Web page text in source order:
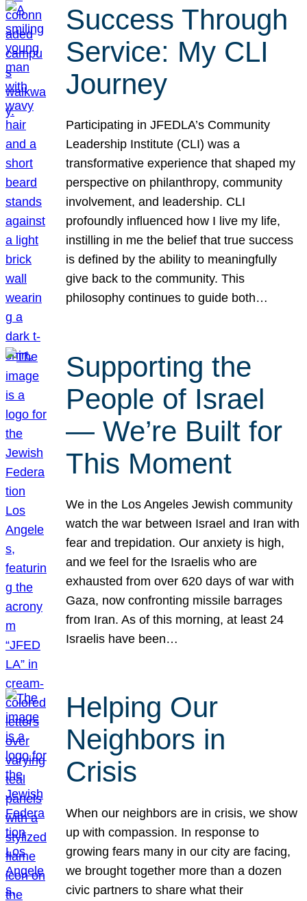
Success Through
Service: My CLI
Journey
Participating in JFEDLA’s Community
Leadership Institute (CLI) was a
transformative experience that shaped my
perspective on philanthropy, community
involvement, and leadership. CLI
profoundly influenced how I live my life,
instilling in me the belief that true success
is defined by the ability to meaningfully
give back to the community. This
philosophy continues to guide both…
Supporting the
People of Israel
— We’re Built for
This Moment
We in the Los Angeles Jewish community
watch the war between Israel and Iran with
fear and trepidation. Our anxiety is high,
and we feel for the Israelis who are
exhausted from over 620 days of war with
Gaza, now confronting missile barrages
from Iran. As of this morning, at least 24
Israelis have been…
Helping Our
Neighbors in
Crisis
When our neighbors are in crisis, we show
up with compassion. In response to
growing fears many in our city are facing,
we brought together more than a dozen
civic partners to share what their